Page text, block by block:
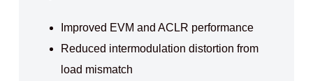
Improved EVM and ACLR performance
Reduced intermodulation distortion from
load mismatch